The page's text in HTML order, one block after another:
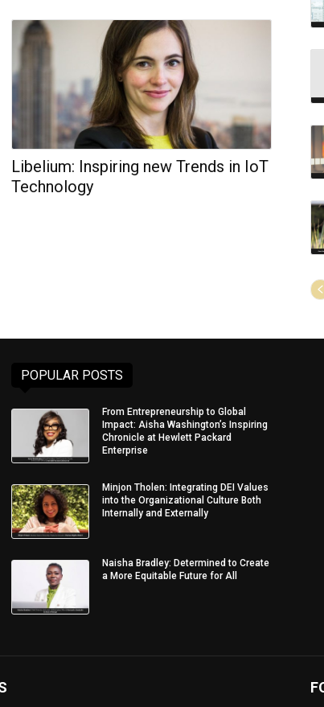
Libelium: Inspiring new Trends in IoT
Technology
POPULAR POSTS
From Entrepreneurship to Global
Impact: Aisha Washington’s Inspiring
Chronicle at Hewlett Packard
Enterprise
Minjon Tholen: Integrating DEI Values
into the Organizational Culture Both
Internally and Externally
Naisha Bradley: Determined to Create
a More Equitable Future for All